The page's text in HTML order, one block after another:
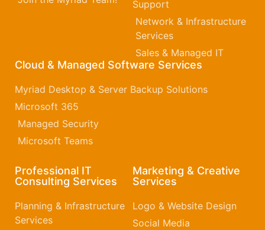
Support
Network & Infrastructure
Services
Sales & Managed IT
Cloud & Managed Software Services
Myriad Desktop & Server Backup Solutions
Microsoft 365​
Managed Security
Microsoft Teams
Professional IT
Consulting Services
Planning & Infrastructure
Services
Marketing & Creative
Services
Logo & Website Design
Social Media